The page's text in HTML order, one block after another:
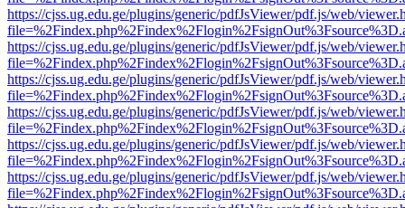
https://cjss.ug.edu.ge/plugins/generic/pdfJsViewer/pdf.js/web/
https://cjss.ug.edu.ge/plugins/generic/pdfJsViewer/pdf.js/web/
https://cjss.ug.edu.ge/plugins/generic/pdfJsViewer/pdf.js/web/
https://cjss.ug.edu.ge/plugins/generic/pdfJsViewer/pdf.js/web/
https://cjss.ug.edu.ge/plugins/generic/pdfJsViewer/pdf.js/web/
https://cjss.ug.edu.ge/plugins/generic/pdfJsViewer/pdf.js/web/